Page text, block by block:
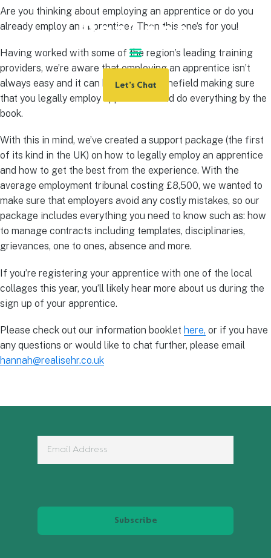
Let's Chat
Are you thinking about employing an apprentice or do you
already employ an apprentice? Then this one’s for you!
Having worked with some of the region’s leading training
providers, we’re aware that employing an apprentice isn’t
always easy and it can be a bit of a minefield making sure
that you legally employ apprentices and do everything by the
book.
With this in mind, we’ve created a support package (the first
of its kind in the UK) on how to legally employ an apprentice
and how to get the best from the experience. With the
average employment tribunal costing £8,500, we wanted to
make sure that employers avoid any costly mistakes, so our
package includes everything you need to know such as: how
to manage contracts including templates, disciplinaries,
grievances, one to ones, absence and more.
If you’re registering your apprentice with one of the local
collages this year, you’ll likely hear more about us during the
sign up of your apprentice.
Please check out our information booklet here, or if you have
any questions or would like to chat further, please email
hannah@realisehr.co.uk
Subscribe